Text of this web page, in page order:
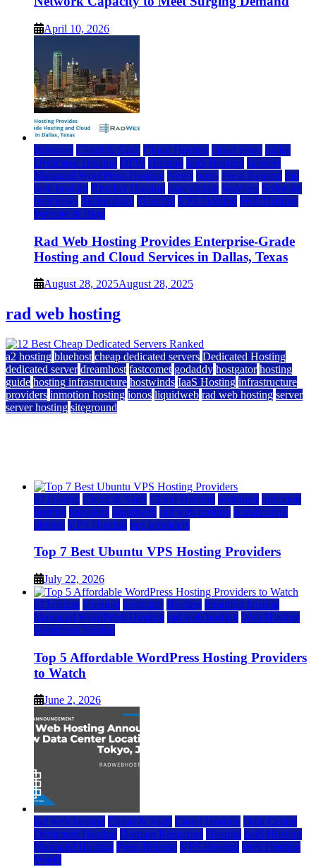
April 10, 2026
Business Cloud & SaaS Cloud Hosting cloud news dallas
Dedicated Hosting DFW Hosting IaaS Hosting Internet
Managed WordPress Hosting News press Press Release rad
web hosting Reseller Hosting saas update Services Software
tech news Technology Telecom VPS Hosting Web Hosting
Website & Blog
Rad Web Hosting Provides Enterprise-Grade
Hosting and Cloud Services in Dallas, Texas
August 28, 2025August 28, 2025
rad web hosting
a2 hosting bluehost cheap dedicated servers Dedicated Hosting
dedicated server dreamhost fastcomet godaddy hostgator hosting
guide hosting infrastructure hostwinds IaaS Hosting infrastructure
providers inmotion hosting ionos liquidweb rad web hosting server
server hosting siteground
a2 hosting Cloud & SaaS Cloud Hosting hostinger inmotion
hosting kamatera liquidweb rad web hosting scalahosting
ubuntu VPS Hosting vps providers
Top 7 Best Ubuntu VPS Hosting Providers
July 22, 2026
a2 hosting bluehost hostgator Hosting inmotion hosting
Managed WordPress Hosting rad web hosting Web Hosting
wordpress hosting
Top 5 Affordable WordPress Hosting Providers
to Watch
June 2, 2026
rad web hosting Cloud & SaaS Cloud Hosting Data Center
Dedicated Hosting Domain Registrars Hosting IaaS Hosting
Managed Hosting Press Release VPS Hosting Web Hosting
World